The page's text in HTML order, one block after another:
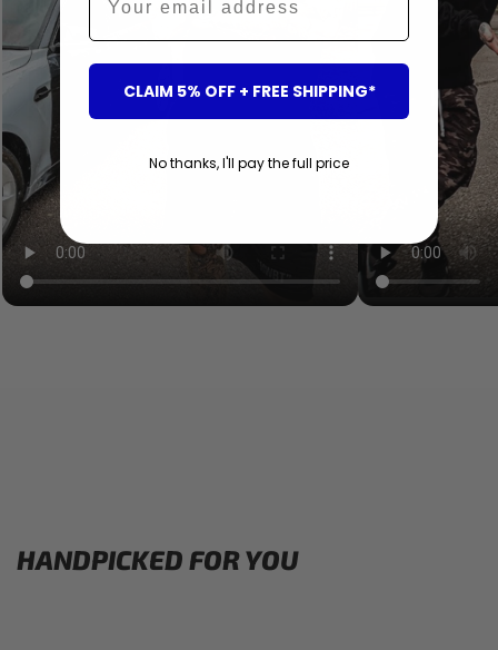
HANDPICKED FOR YOU
CLAIM 5% OFF + FREE SHIPPING*
No thanks, I'll pay the full price